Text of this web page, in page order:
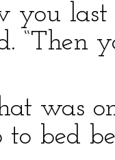
you last
“Then
was
bed